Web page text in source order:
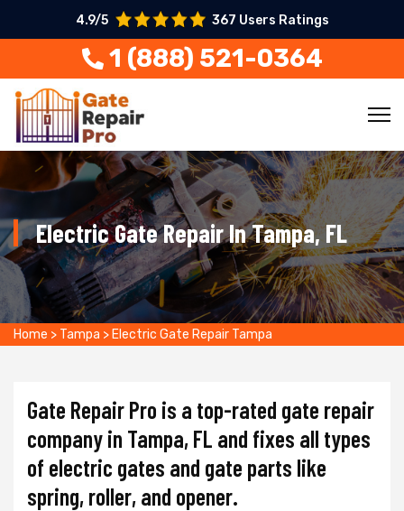
4.9/5 367 Users Ratings
1 (888) 521-0364
Electric Gate Repair In Tampa, FL
Home > Tampa > Electric Gate Repair Tampa
Gate Repair Pro is a top-rated gate repair
company in Tampa, FL and fixes all types
of electric gates and gate parts like
spring, roller, and opener.